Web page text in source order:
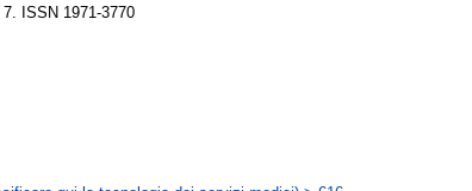
ISSN 1971-3770